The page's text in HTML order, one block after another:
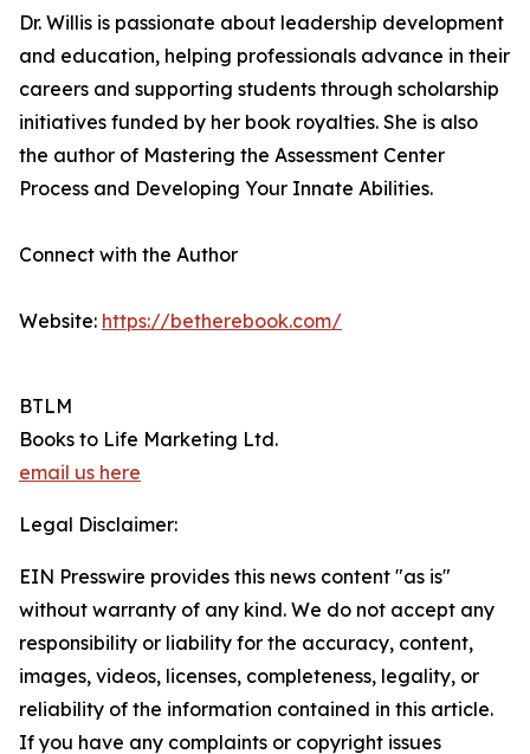
Dr. Willis is passionate about leadership development
and education, helping professionals advance in their
careers and supporting students through scholarship
initiatives funded by her book royalties. She is also
the author of Mastering the Assessment Center
Process and Developing Your Innate Abilities.
Connect with the Author
Website: https://betherebook.com/
BTLM
Books to Life Marketing Ltd.
email us here
Legal Disclaimer:
EIN Presswire provides this news content "as is"
without warranty of any kind. We do not accept any
responsibility or liability for the accuracy, content,
images, videos, licenses, completeness, legality, or
reliability of the information contained in this article.
If you have any complaints or copyright issues